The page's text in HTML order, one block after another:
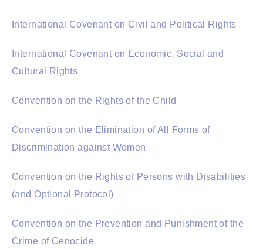
International Covenant on Civil and Political Rights
International Covenant on Economic, Social and
Cultural Rights
Convention on the Rights of the Child
Convention on the Elimination of All Forms of
Discrimination against Women
Convention on the Rights of Persons with Disabilities
(and Optional Protocol)
Convention on the Prevention and Punishment of the
Crime of Genocide